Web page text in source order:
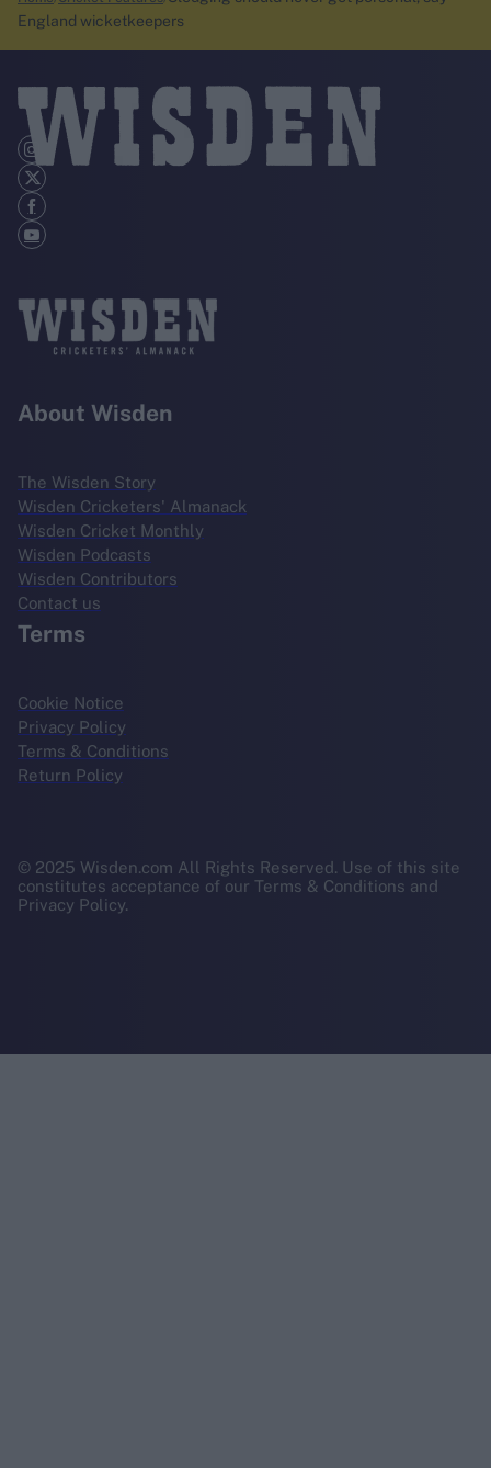
England wicketkeepers
About Wisden
The Wisden Story
Wisden Cricketers' Almanack
Wisden Cricket Monthly
Wisden Podcasts
Wisden Contributors
Contact us
Terms
Cookie Notice
Privacy Policy
Terms & Conditions
Return Policy
© 2025 Wisden.com All Rights Reserved. Use of this site
constitutes acceptance of our Terms & Conditions and
Privacy Policy.